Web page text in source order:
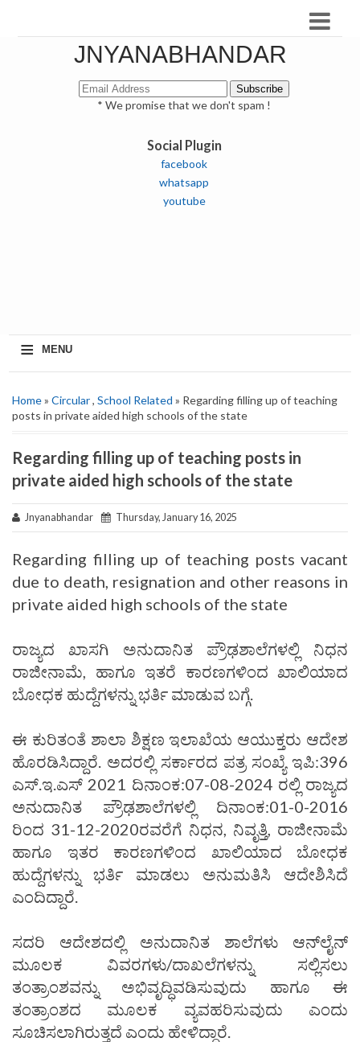
JNYANABHANDAR
* We promise that we don't spam !
Social Plugin
facebook
whatsapp
youtube
≡ MENU
Home» Circular, School Related » Regarding filling up of teaching
posts in private aided high schools of the state
Regarding filling up of teaching posts in
private aided high schools of the state
Jnyanabhandar Thursday, January 16, 2025
Regarding filling up of teaching posts vacant
due to death, resignation and other reasons in
private aided high schools of the state
ರಾಜ್ಯದ ಖಾಸಗಿ ಅನುದಾನಿತ ಪ್ರೌಢಶಾಲೆಗಳಲ್ಲಿ ನಿಧನ
ರಾಜೀನಾಮೆ, ಹಾಗೂ ಇತರೆ ಕಾರಣಗಳಿಂದ ಖಾಲಿಯಾದ
ಬೋಧಕ ಹುದ್ದೆಗಳನ್ನು ಭರ್ತಿ ಮಾಡುವ ಬಗ್ಗೆ.
ಈ ಕುರಿತಂತೆ ಶಾಲಾ ಶಿಕ್ಷಣ ಇಲಾಖೆಯ ಆಯುಕ್ತರು ಆದೇಶ
ಹೊರಡಿಸಿದ್ದಾರೆ. ಅದರಲ್ಲಿ ಸರ್ಕಾರದ ಪತ್ರ ಸಂಖ್ಯೆ ಇಪಿ:396
ಎಸ್.ಇ.ಎಸ್ 2021 ದಿನಾಂಕ:07-08-2024 ರಲ್ಲಿ ರಾಜ್ಯದ
ಅನುದಾನಿತ ಪ್ರೌಢಶಾಲೆಗಳಲ್ಲಿ ದಿನಾಂಕ:01-0-2016
ರಿಂದ 31-12-2020ರವರೆಗೆ ನಿಧನ, ನಿವೃತ್ತಿ, ರಾಜೀನಾಮೆ
ಹಾಗೂ ಇತರ ಕಾರಣಗಳಿಂದ ಖಾಲಿಯಾದ ಬೋಧಕ
ಹುದ್ದೆಗಳನ್ನು ಭರ್ತಿ ಮಾಡಲು ಅನುಮತಿಸಿ ಆದೇಶಿಸಿದೆ
ಎಂದಿದ್ದಾರೆ.
ಸದರಿ ಆದೇಶದಲ್ಲಿ ಅನುದಾನಿತ ಶಾಲೆಗಳು ಆನ್‌ಲೈನ್
ಮೂಲಕ ವಿವರಗಳು/ದಾಖಲೆಗಳನ್ನು ಸಲ್ಲಿಸಲು
ತಂತ್ರಾಂಶವನ್ನು ಅಭಿವೃದ್ಧಿವಡಿಸುವುದು ಹಾಗೂ ಈ
ತಂತ್ರಾಂಶದ ಮೂಲಕ ವ್ಯವಹರಿಸುವುದು ಎಂದು
ಸೂಚಿಸಲಾಗಿರುತ್ತದೆ ಎಂದು ಹೇಳಿದ್ದಾರೆ.